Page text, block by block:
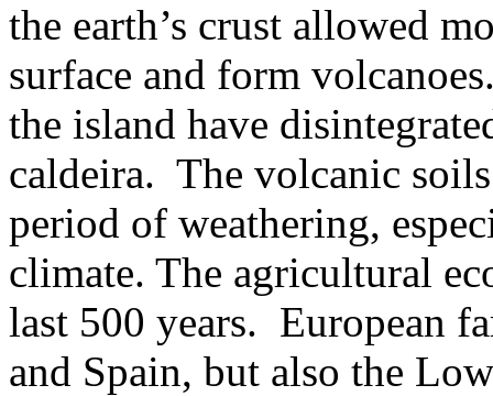
the earth’s crust allowed
surface and form
the island have
caldeira. The volcanic
period of weathering,
climate. The agricultural
last 500 years. European
and Spain, but also the